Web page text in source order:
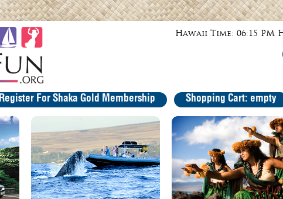
Hawaii Time: 06:15 PM
Register For Shaka Gold Membership Shopping Cart: empty